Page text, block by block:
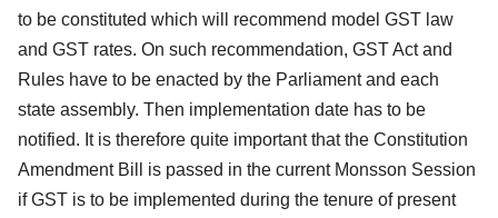
to be constituted which will recommend model GST law
and GST rates. On such recommendation, GST Act and
Rules have to be enacted by the Parliament and each
state assembly. Then implementation date has to be
notified. It is therefore quite important that the Constitution
Amendment Bill is passed in the current Monsson Session
if GST is to be implemented during the tenure of present